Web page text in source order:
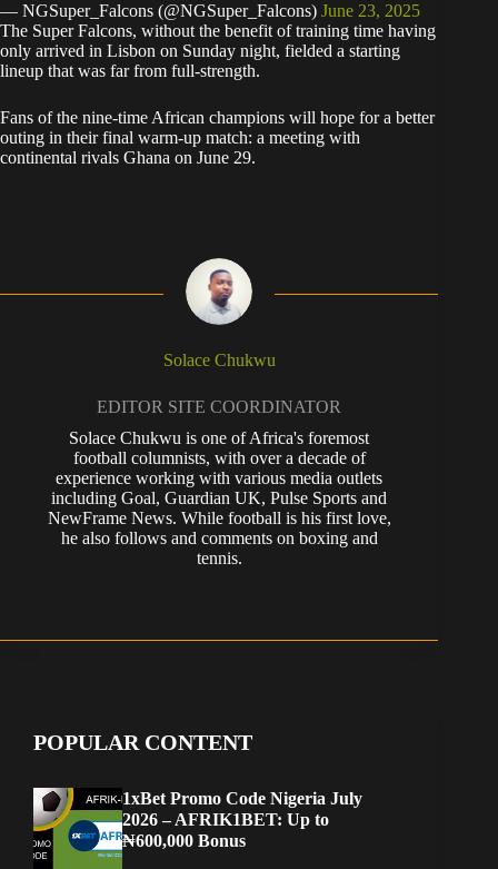
— NGSuper_Falcons (@NGSuper_Falcons) June 23, 2025
The Super Falcons, without the benefit of training time having
only arrived in Lisbon on Sunday night, fielded a starting
lineup that was far from full-strength.
Fans of the nine-time African champions will hope for a better
outing in their final warm-up match: a meeting with
continental rivals Ghana on June 29.
Solace Chukwu
EDITOR SITE COORDINATOR
Solace Chukwu is one of Africa's foremost
football columnists, with over a decade of
experience working with various media outlets
including Goal, Guardian UK, Pulse Sports and
NewFrame News. While football is his first love,
he also follows and comments on boxing and
tennis.
POPULAR CONTENT
1xBet Promo Code Nigeria July
2026 – AFRIK1BET: Up to
₦600,000 Bonus